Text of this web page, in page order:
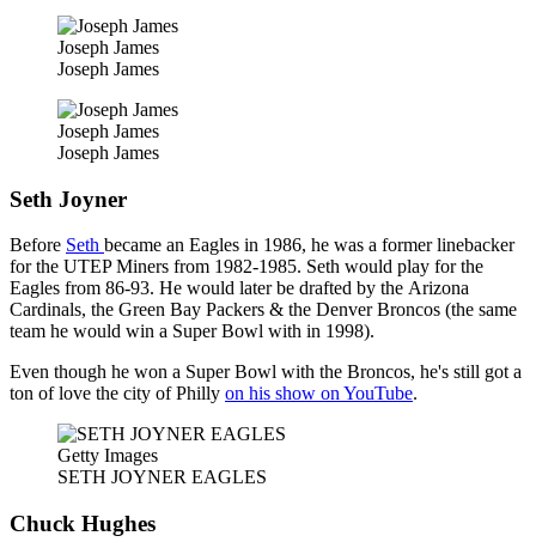
Joseph James
Joseph James
Joseph James
Joseph James
Seth Joyner
Before Seth became an Eagles in 1986, he was a former linebacker
for the UTEP Miners from 1982-1985. Seth would play for the
Eagles from 86-93. He would later be drafted by the Arizona
Cardinals, the Green Bay Packers & the Denver Broncos (the same
team he would win a Super Bowl with in 1998).
Even though he won a Super Bowl with the Broncos, he's still got a
ton of love the city of Philly on his show on YouTube.
Getty Images
SETH JOYNER EAGLES
Chuck Hughes